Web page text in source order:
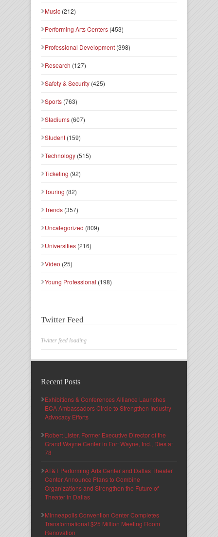
Music (212)
Performing Arts Centers (453)
Professional Development (398)
Research (127)
Safety & Security (425)
Sports (763)
Stadiums (607)
Student (159)
Technology (515)
Ticketing (92)
Touring (82)
Trends (357)
Uncategorized (809)
Universities (216)
Video (25)
Young Professional (198)
Twitter Feed
Twitter feed loading
Recent Posts
Exhibitions & Conferences Alliance Launches
ECA Ambassadors Circle to Strengthen Industry
Advocacy Efforts
Robert Lister, Former Executive Director of the
Grand Wayne Center in Fort Wayne, Ind., Dies at
78
AT&T Performing Arts Center and Dallas Theater
Center Announce Plans to Combine
Organizations and Strengthen the Future of
Theater in Dallas
Minneapolis Convention Center Completes
Transformational $25 Million Meeting Room
Renovation